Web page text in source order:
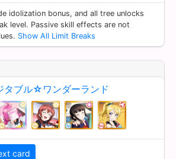
idolization bonus, and all tree unlocks
level. Passive skill effects are not
Show All Limit Breaks
タブル☆ワンダーランド
card